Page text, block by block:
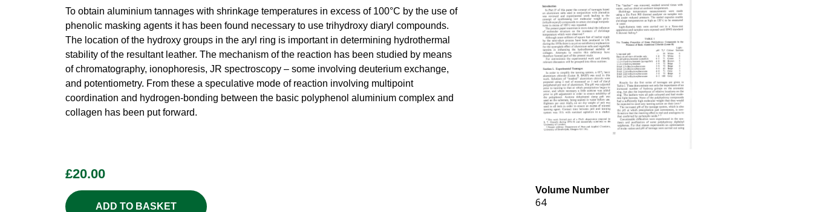
To obtain aluminium tannages with shrinkage temperatures in excess of 100°C by the use of
phenolic masking agents it has been found necessary to use trihydroxy diaryl compounds.
The location of the hydroxy groups in the aryl ring is important in determining hydrothermal
stability of the resultant leather. The mechanism of the reaction has been studied by means
of chromatography, ionophoresis, JR spectroscopy – some involving deuterium exchange,
and potentiometry. From these a speculative mode of reaction involving multipoint
coordination and hydrogen-bonding between the basic polyphenol aluminium complex and
collagen has been put forward.
£20.00
ADD TO BASKET
Volume Number
64